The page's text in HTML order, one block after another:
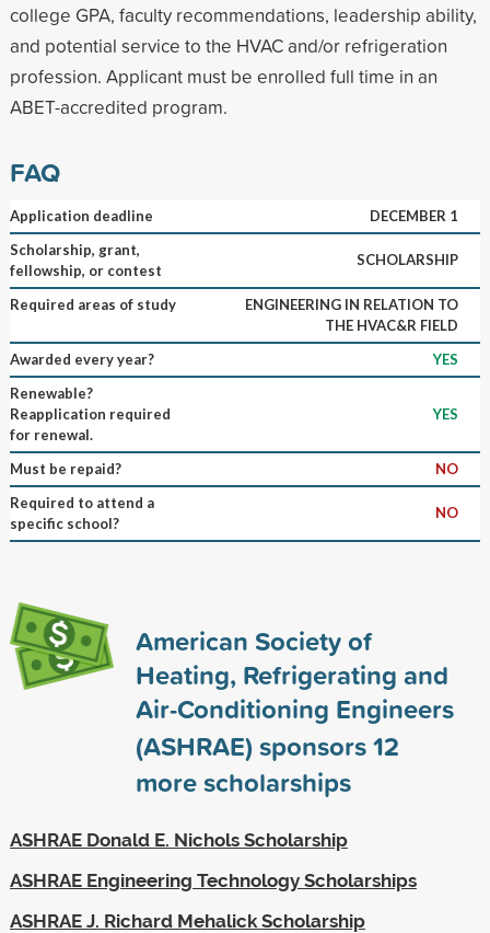
college GPA, faculty recommendations, leadership ability,
and potential service to the HVAC and/or refrigeration
profession. Applicant must be enrolled full time in an
ABET-accredited program.
FAQ
Application deadline
DECEMBER 1
Scholarship, grant,
fellowship, or contest
SCHOLARSHIP
Required areas of study
ENGINEERING IN RELATION TO
THE HVAC&R FIELD
Awarded every year?
YES
Renewable?
Reapplication required
for renewal.
YES
Must be repaid?
NO
Required to attend a
specific school?
NO
American Society of
Heating, Refrigerating and
Air-Conditioning Engineers
(ASHRAE) sponsors12
more scholarships
ASHRAE Donald E. Nichols Scholarship
ASHRAE Engineering Technology Scholarships
ASHRAE J. Richard Mehalick Scholarship